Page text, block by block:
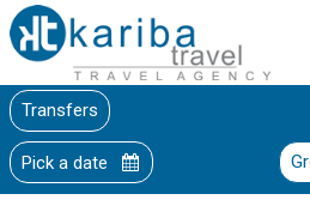
Transfers
Pick a date